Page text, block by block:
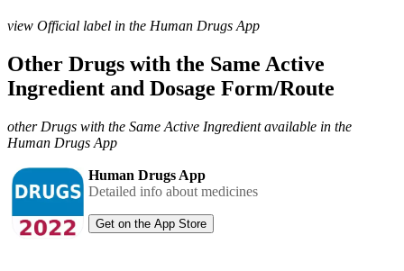
view Official label in the Human Drugs App
Other Drugs with the Same Active
Ingredient and Dosage Form/Route
other Drugs with the Same Active Ingredient available in the
Human Drugs App
Human Drugs App
Detailed info about medicines
Get on the App Store